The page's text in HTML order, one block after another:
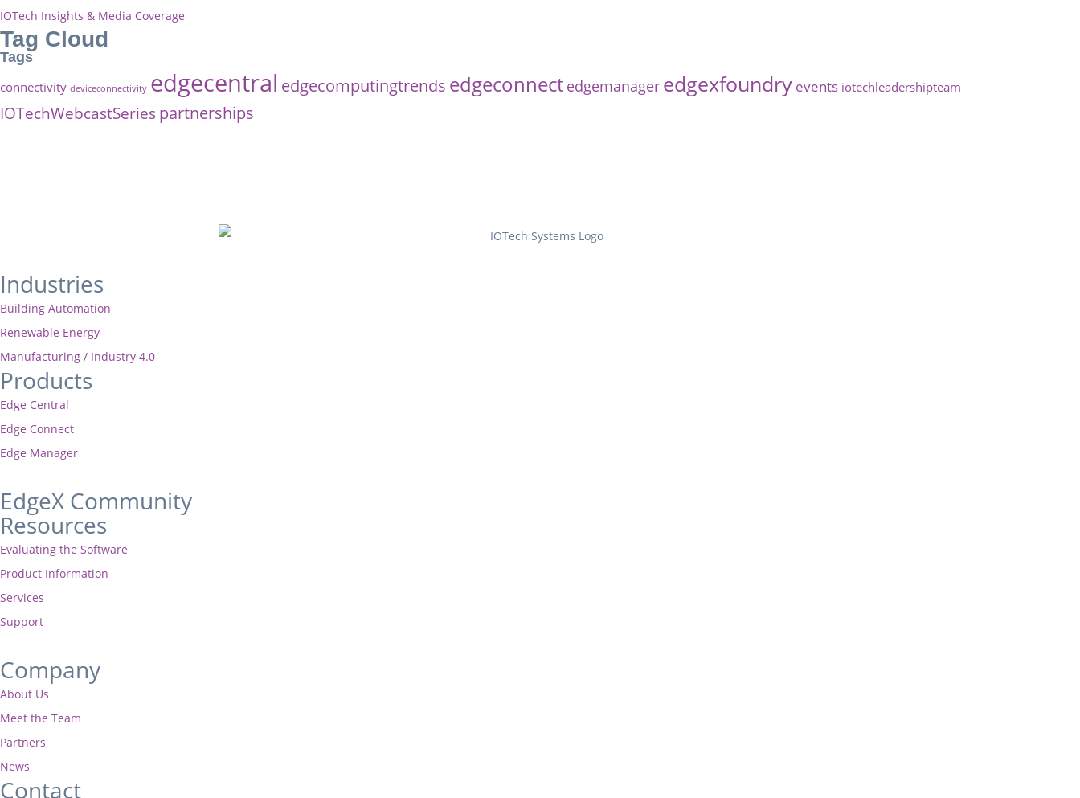
IOTech Insights & Media Coverage
Tag Cloud
Tags
connectivity deviceconnectivity edgecentral edgecomputingtrends edgeconnect edgemanager edgexfoundry events iotechleadershipteam
IOTechWebcastSeriespartnerships
Industries
Building Automation
Renewable Energy
Manufacturing / Industry 4.0
Products
Edge Central
Edge Connect
Edge Manager
EdgeX Community
Resources
Evaluating the Software
Product Information
Services
Support
Company
About Us
Meet the Team
Partners
News
Contact